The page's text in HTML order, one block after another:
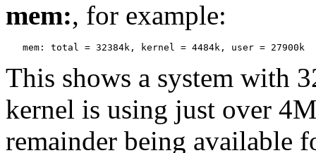
mem:, for example:
This shows a system with
kernel is using just over
remainder being available